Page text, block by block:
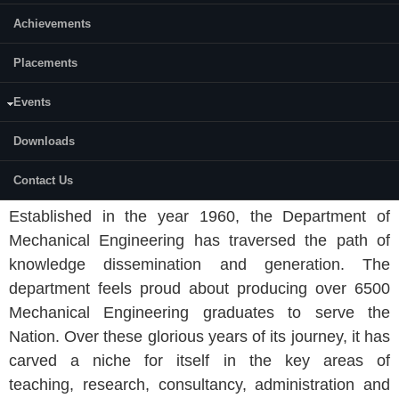
Achievements
Placements
Events
Downloads
Contact UsABOUT THE DEPARTMENT
Established in the year 1960, the Department of
Mechanical Engineering has traversed the path of
knowledge dissemination and generation. The
department feels proud about producing over 6500
Mechanical Engineering graduates to serve the
Nation. Over these glorious years of its journey, it has
carved a niche for itself in the key areas of
teaching, research, consultancy, administration and